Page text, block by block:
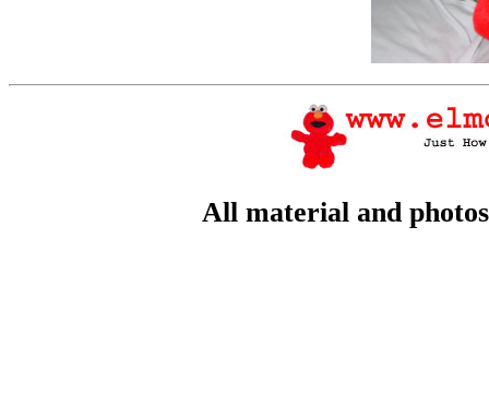
All material and